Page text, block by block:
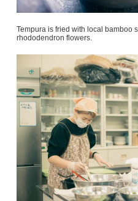
Tempura is fried with local bamboo
rhododendron flowers.